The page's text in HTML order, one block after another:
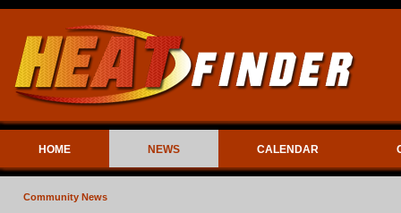
HOME NEWS CALENDAR
Community News